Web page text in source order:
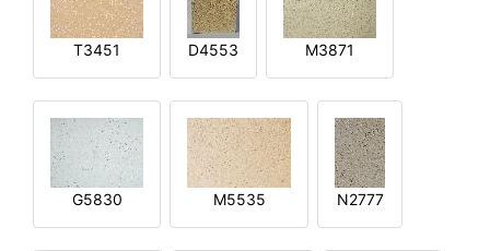
T3451 D4553 M3871
G5830 M5535 N2777